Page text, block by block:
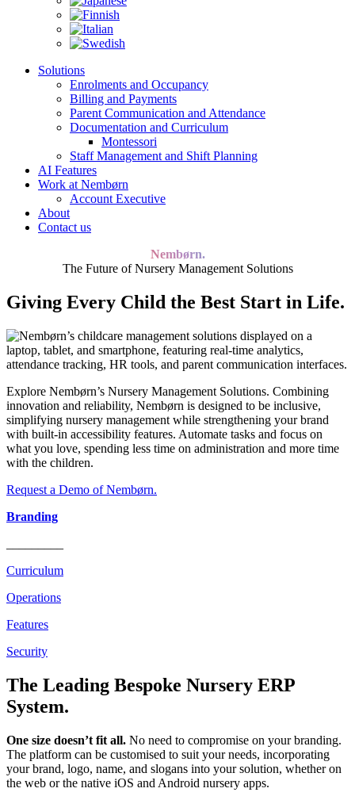
Solutions
Enrolments and Occupancy
Billing and Payments
Parent Communication and Attendance
Documentation and Curriculum
Montessori
Staff Management and Shift Planning
AI Features
Work at Nembørn
Account Executive
About
Contact us
Nembørn.
The Future of Nursery Management Solutions
Giving Every Child the Best Start in Life.
Explore Nembørn’s Nursery Management Solutions. Combining
innovation and reliability, Nembørn is designed to be inclusive,
simplifying nursery management while strengthening your brand
with built-in accessibility features. Automate tasks and focus on
what you love, spending less time on administration and more time
with the children.
Request a Demo of Nembørn.
Branding
Curriculum
Operations
Features
Security
The Leading Bespoke Nursery ERP
System.
One size doesn’t fit all. No need to compromise on your branding.
The platform can be customised to suit your needs, incorporating
your brand, logo, name, and slogans into your solution, whether on
the web or the native iOS and Android nursery apps.